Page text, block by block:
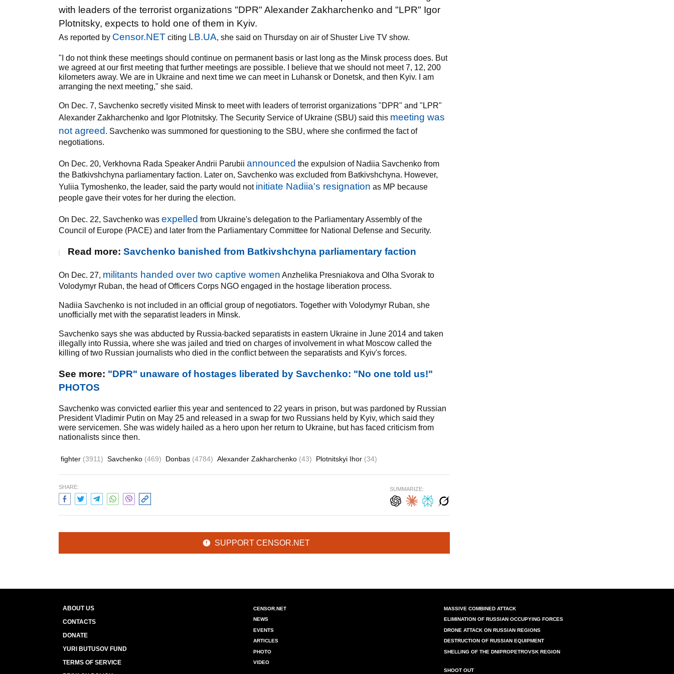
with leaders of the terrorist organizations "DPR" Alexander Zakharchenko and "LPR" Igor
Plotnitsky, expects to hold one of them in Kyiv.
As reported by Censor.NET citing LB.UA, she said on Thursday on air of Shuster Live TV show.
"I do not think these meetings should continue on permanent basis or last long as the Minsk process does. But
we agreed at our first meeting that further meetings are possible. I believe that we should not meet 7, 12, 200
kilometers away. We are in Ukraine and next time we can meet in Luhansk or Donetsk, and then Kyiv. I am
arranging the next meeting," she said.
On Dec. 7, Savchenko secretly visited Minsk to meet with leaders of terrorist organizations "DPR" and "LPR"
Alexander Zakharchenko and Igor Plotnitsky. The Security Service of Ukraine (SBU) said this meeting was
not agreed . Savchenko was summoned for questioning to the SBU, where she confirmed the fact of
negotiations.
On Dec. 20, Verkhovna Rada Speaker Andrii Parubii announced the expulsion of Nadiia Savchenko from
the Batkivshchyna parliamentary faction. Later on, Savchenko was excluded from Batkivshchyna. However,
Yuliia Tymoshenko, the leader, said the party would not initiate Nadiia's resignation as MP because
people gave their votes for her during the election.
On Dec. 22, Savchenko was expelled from Ukraine's delegation to the Parliamentary Assembly of the
Council of Europe (PACE) and later from the Parliamentary Committee for National Defense and Security.
Read more: Savchenko banished from Batkivshchyna parliamentary faction
On Dec. 27, militants handed over two captive women Anzhelika Presniakova and Olha Svorak to
Volodymyr Ruban, the head of Officers Corps NGO engaged in the hostage liberation process.
Nadiia Savchenko is not included in an official group of negotiators. Together with Volodymyr Ruban, she
unofficially met with the separatist leaders in Minsk.
Savchenko says she was abducted by Russia-backed separatists in eastern Ukraine in June 2014 and taken
illegally into Russia, where she was jailed and tried on charges of involvement in what Moscow called the
killing of two Russian journalists who died in the conflict between the separatists and Kyiv's forces.
See more: "DPR" unaware of hostages liberated by Savchenko: "No one told us!"
PHOTOS
Savchenko was convicted earlier this year and sentenced to 22 years in prison, but was pardoned by Russian
President Vladimir Putin on May 25 and released in a swap for two Russians held by Kyiv, which said they
were servicemen. She was widely hailed as a hero upon her return to Ukraine, but has faced criticism from
nationalists since then.
fighter (3911) Savchenko (469) Donbas (4784) Alexander Zakharchenko (43) Plotnitskyi Ihor (34)
SHARE: SUMMARIZE:
SUPPORT CENSOR.NET
ABOUT US
CONTACTS
DONATE
YURI BUTUSOV FUND
TERMS OF SERVICE
CENSOR.NET
NEWS
EVENTS
ARTICLES
PHOTO
VIDEO
MASSIVE COMBINED ATTACK
ELIMINATION OF RUSSIAN OCCUPYING FORCES
DRONE ATTACK ON RUSSIAN REGIONS
DESTRUCTION OF RUSSIAN EQUIPMENT
SHELLING OF THE DNIPROPETROVSK REGION
SHOOT OUT